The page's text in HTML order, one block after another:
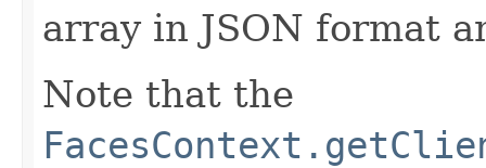
array in JSON format
Note that the